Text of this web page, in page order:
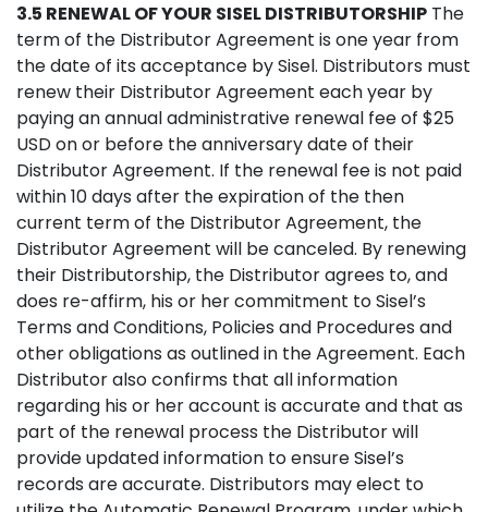
3.5 RENEWAL OF YOUR SISEL DISTRIBUTORSHIP The
term of the Distributor Agreement is one year from
the date of its acceptance by Sisel. Distributors must
renew their Distributor Agreement each year by
paying an annual administrative renewal fee of $25
USD on or before the anniversary date of their
Distributor Agreement. If the renewal fee is not paid
within 10 days after the expiration of the then
current term of the Distributor Agreement, the
Distributor Agreement will be canceled. By renewing
their Distributorship, the Distributor agrees to, and
does re-affirm, his or her commitment to Sisel’s
Terms and Conditions, Policies and Procedures and
other obligations as outlined in the Agreement. Each
Distributor also confirms that all information
regarding his or her account is accurate and that as
part of the renewal process the Distributor will
provide updated information to ensure Sisel’s
records are accurate. Distributors may elect to